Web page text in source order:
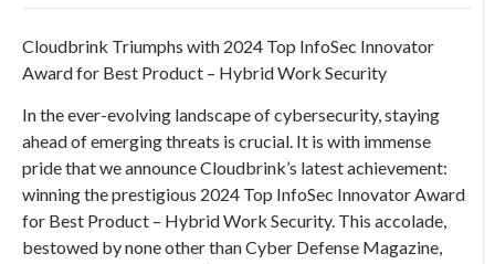
Cloudbrink Triumphs with 2024 Top InfoSec Innovator
Award for Best Product – Hybrid Work Security
In the ever-evolving landscape of cybersecurity, staying
ahead of emerging threats is crucial. It is with immense
pride that we announce Cloudbrink’s latest achievement:
winning the prestigious 2024 Top InfoSec Innovator Award
for Best Product – Hybrid Work Security. This accolade,
bestowed by none other than Cyber Defense Magazine,